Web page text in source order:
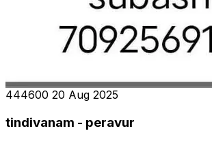
₹444600 20 Aug 2025
tindivanam - peravur